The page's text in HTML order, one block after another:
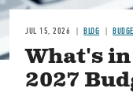
JUL 15, 2026 BLOG
What's
2027